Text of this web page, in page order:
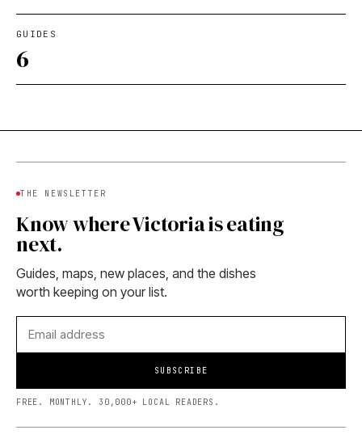
GUIDES
6
THE NEWSLETTER
Know where Victoria is eating
next.
Guides, maps, new places, and the dishes
worth keeping on your list.
SUBSCRIBE
FREE. MONTHLY. 30,000+ LOCAL READERS.